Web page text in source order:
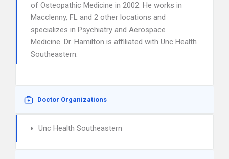
of Osteopathic Medicine in 2002. He works in
Macclenny, FL and 2 other locations and
specializes in Psychiatry and Aerospace
Medicine. Dr. Hamilton is affiliated with Unc Health
Southeastern.
Doctor Organizations
Unc Health Southeastern